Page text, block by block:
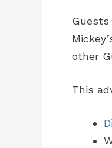
Guests
other
This